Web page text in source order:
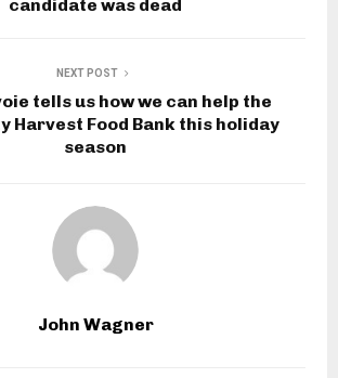
candidate was dead
NEXT POST
tells us how we can help the
Harvest Food Bank this holiday
season
John Wagner